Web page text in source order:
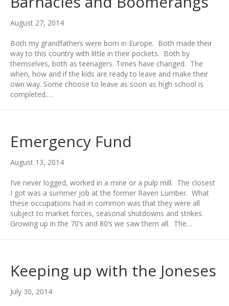
August 27, 2014
Both my grandfathers were born in Europe. Both made their
way to this country with little in their pockets. Both by
themselves, both as teenagers. Times have changed. The
when, how and if the kids are ready to leave and make their
own way. Some choose to leave as soon as high school is
completed.…
Emergency Fund
August 13, 2014
I’ve never logged, worked in a mine or a pulp mill. The closest
I got was a summer job at the former Raven Lumber. What
these occupations had in common was that they were all
subject to market forces, seasonal shutdowns and strikes.
Growing up in the 70’s and 80’s we saw them all. The…
Keeping up with the Joneses
July 30, 2014